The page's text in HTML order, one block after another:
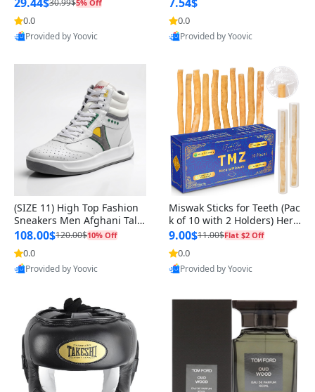
5% Off
0.0
Provided by Yoovic
0.0
Provided by Yoovic
(SIZE 11) High Top Fashion
Sneakers Men Afghani Tali
Style OG, PU Sole, Superior
Cushioning, Comfortable La
ce Up Round Toe Shoes
108.00$120.00$10% Off
0.0
Provided by Yoovic
Miswak Sticks for Teeth (Pac
k of 10 with 2 Holders) Herb
al Oral Care, No Toothpaste
Needed – 100% Organic Ch
ewing Sticks, Salvadora Per
sica (6 inch)
9.00$11.00$Flat $2 Off
0.0
Provided by Yoovic